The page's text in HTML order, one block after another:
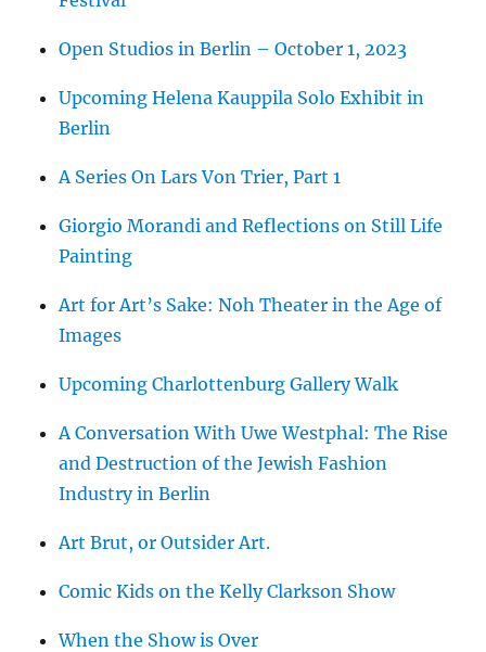
Open Studios in Berlin – October 1, 2023
Upcoming Helena Kauppila Solo Exhibit in
Berlin
A Series On Lars Von Trier, Part 1
Giorgio Morandi and Reflections on Still Life
Painting
Art for Art’s Sake: Noh Theater in the Age of
Images
Upcoming Charlottenburg Gallery Walk
A Conversation With Uwe Westphal: The Rise
and Destruction of the Jewish Fashion
Industry in Berlin
Art Brut, or Outsider Art.
Comic Kids on the Kelly Clarkson Show
When the Show is Over